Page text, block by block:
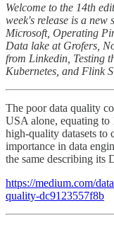
Welcome to the 14th
week's release is a
Microsoft, Operating
Data lake at Grofers,
from Linkedin, Testing
Kubernetes, and Flink
The poor data quality
USA alone, equating
high-quality datasets to
importance in data
the same describing its
https://medium.com/
quality-dc9123557f8b